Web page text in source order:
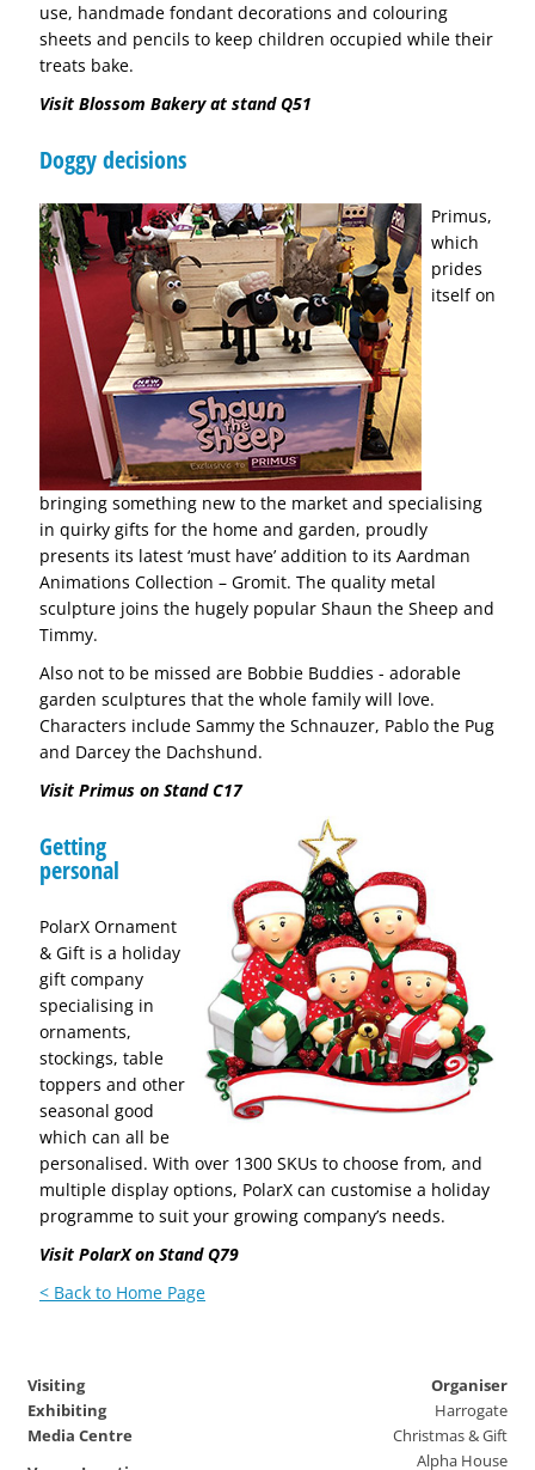
use, handmade fondant decorations and colouring
sheets and pencils to keep children occupied while their
treats bake.
Visit Blossom Bakery at stand Q51
Doggy decisions
Primus,
which
prides
itself on
bringing something new to the market and specialising
in quirky gifts for the home and garden, proudly
presents its latest ‘must have’ addition to its Aardman
Animations Collection – Gromit. The quality metal
sculpture joins the hugely popular Shaun the Sheep and
Timmy.
Also not to be missed are Bobbie Buddies - adorable
garden sculptures that the whole family will love.
Characters include Sammy the Schnauzer, Pablo the Pug
and Darcey the Dachshund.
Visit Primus on Stand C17
Getting
personal
PolarX Ornament
& Gift is a holiday
gift company
specialising in
ornaments,
stockings, table
toppers and other
seasonal good
which can all be
personalised. With over 1300 SKUs to choose from, and
multiple display options, PolarX can customise a holiday
programme to suit your growing company’s needs.
Visit PolarX on Stand Q79
< Back to Home Page
Visiting
Exhibiting
Media Centre
Organiser
Harrogate
Christmas & Gift
Alpha House